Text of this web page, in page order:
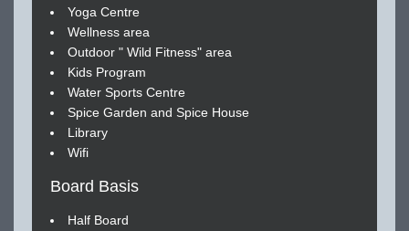
Yoga Centre
Wellness area
Outdoor " Wild Fitness" area
Kids Program
Water Sports Centre
Spice Garden and Spice House
Library
Wifi
Board Basis
Half Board